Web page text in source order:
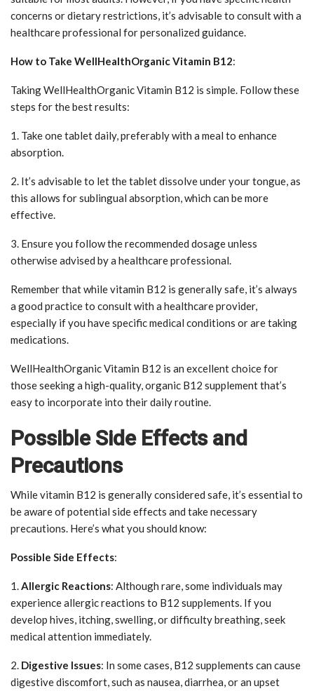
concerns or dietary restrictions, it’s advisable to consult with a
healthcare professional for personalized guidance.
How to Take WellHealthOrganic Vitamin B12:
Taking WellHealthOrganic Vitamin B12 is simple. Follow these
steps for the best results:
1. Take one tablet daily, preferably with a meal to enhance
absorption.
2. It’s advisable to let the tablet dissolve under your tongue, as
this allows for sublingual absorption, which can be more
effective.
3. Ensure you follow the recommended dosage unless
otherwise advised by a healthcare professional.
Remember that while vitamin B12 is generally safe, it’s always
a good practice to consult with a healthcare provider,
especially if you have specific medical conditions or are taking
medications.
WellHealthOrganic Vitamin B12 is an excellent choice for
those seeking a high-quality, organic B12 supplement that’s
easy to incorporate into their daily routine.
Possible Side Effects and
Precautions
While vitamin B12 is generally considered safe, it’s essential to
be aware of potential side effects and take necessary
precautions. Here’s what you should know:
Possible Side Effects:
1.Allergic Reactions: Although rare, some individuals may
experience allergic reactions to B12 supplements. If you
develop hives, itching, swelling, or difficulty breathing, seek
medical attention immediately.
2. Digestive Issues: In some cases, B12 supplements can cause
digestive discomfort, such as nausea, diarrhea, or an upset